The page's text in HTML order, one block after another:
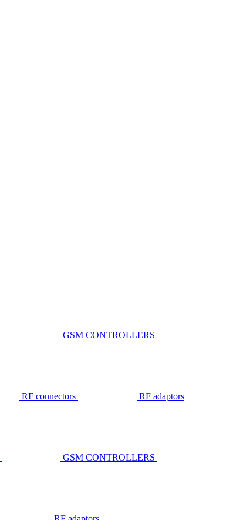
GSM CONTROLLERS
RF connectors RF adaptors
GSM CONTROLLERS